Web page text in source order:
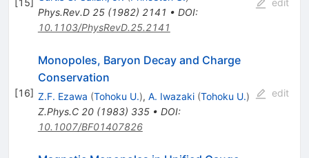
[15]
Phys.Rev.D 25(1982) 2141 • DOI:
10.1103/PhysRevD.25.2141
edit
[16]
Monopoles, Baryon Decay and Charge
Conservation
Z.F. Ezawa (Tohoku U.), A. Iwazaki (Tohoku U.)
Z.Phys.C 20(1983) 335• DOI:
10.1007/BF01407826
edit